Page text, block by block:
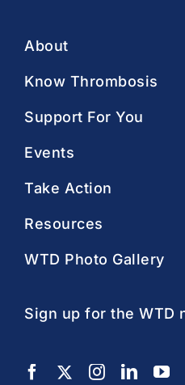
About
Know Thrombosis
Support For You
Events
Take Action
Resources
WTD Photo Gallery
Sign up for the WTD